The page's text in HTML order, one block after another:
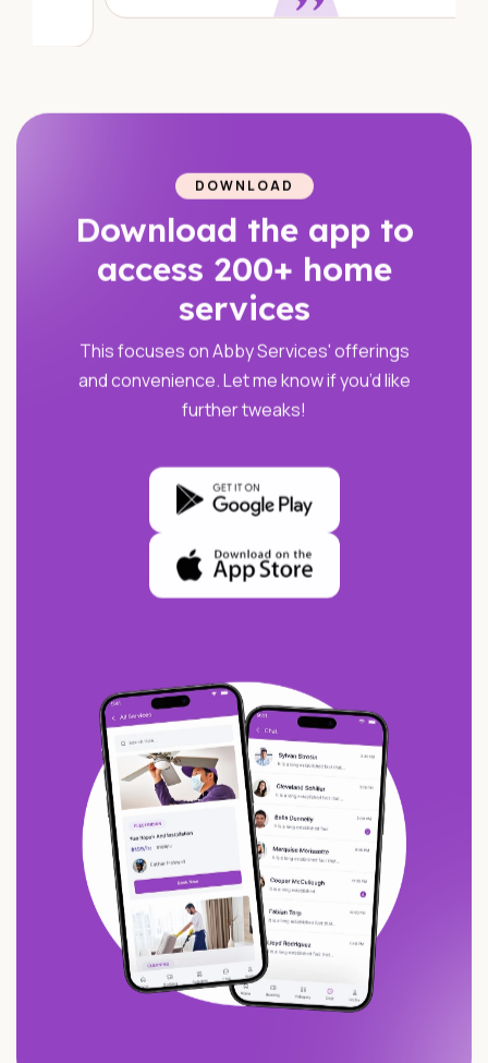
DOWNLOAD
Download the app to
access 200+ home
services
This focuses on Abby Services' offerings
and convenience. Let me know if you’d like
further tweaks!